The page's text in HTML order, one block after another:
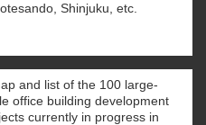
Shinjuku, etc.
and list of the 100 large-
office building development
currently in progress in